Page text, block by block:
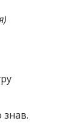
(a
що